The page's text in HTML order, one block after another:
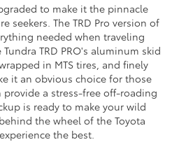
to make it the pinnacle
seekers. The TRD Pro version of
needed when traveling
TRD PRO's aluminum skid
in MTS tires, and finely
it an obvious choice for those
a stress-free off-roading
is ready to make your wild
the wheel of the Toyota
the best.